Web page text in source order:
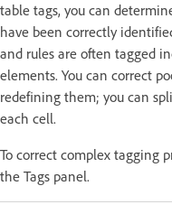
table tags, you can
have been correctly
and rules are often tagged
elements. You can correct
redefining them; you can
each cell.
To correct complex tagging
the Tags panel.